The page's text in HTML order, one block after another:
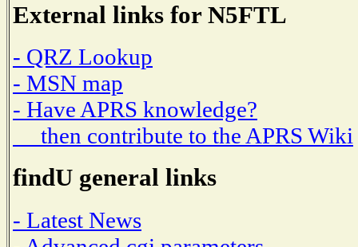
External links for N5FTL
- QRZ Lookup
- MSN map
- Have APRS knowledge?
then contribute to the APRS Wiki
findU general links
- Latest News